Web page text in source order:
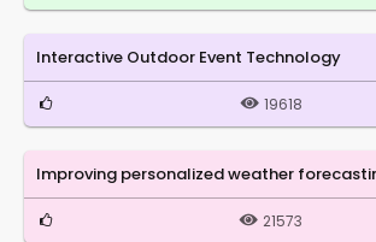
Interactive Outdoor Event Technology
19618
Improving personalized weather
21573